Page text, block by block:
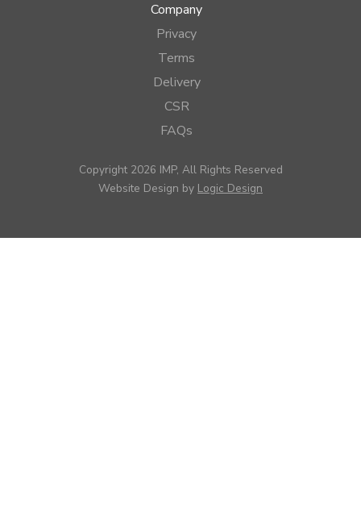
Company
Privacy
Terms
Delivery
CSR
FAQs
Copyright 2026 IMP, All Rights Reserved
Website Design by Logic Design